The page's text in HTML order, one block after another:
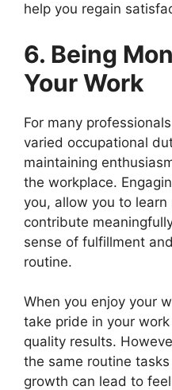
help you regain
6. Being
Your Work
For many
varied occupational
maintaining
the workplace.
you, allow you to learn
contribute
sense of fulfillment
routine.
When you enjoy your
take pride in your
quality results.
the same routine
growth can lead to